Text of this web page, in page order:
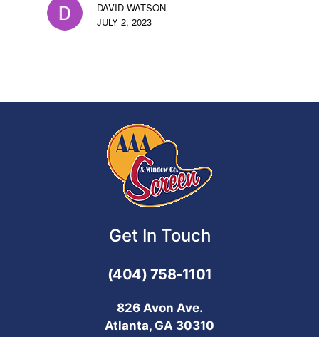
DAVID WATSON
JULY 2, 2023
Get In Touch
(404) 758-1101
826 Avon Ave.
Atlanta, GA 30310